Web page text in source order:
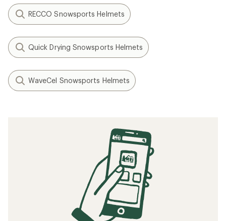
RECCO Snowsports Helmets
Quick Drying Snowsports Helmets
WaveCel Snowsports Helmets